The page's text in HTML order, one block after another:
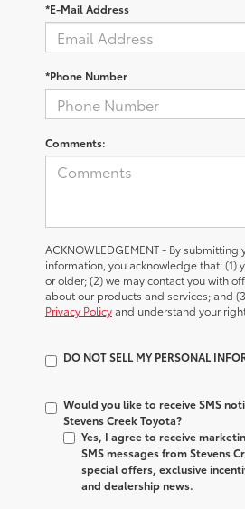
*E-Mail Address
*Phone Number
Comments:
ACKNOWLEDGEMENT - By submitting
information, you acknowledge that: (1)
or older; (2) we may contact you with
about our products and services; and
Privacy Policyand understand your
DO NOT SELL MY PERSONAL
Would you like to receive SMS
Stevens Creek Toyota?
Yes, I agree to receive
SMS messages from Stevens
special offers, exclusive
and dealership news.